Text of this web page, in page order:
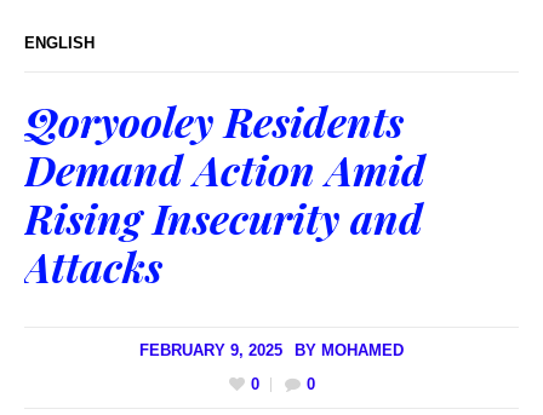
ENGLISH
Qoryooley Residents
Demand Action Amid
Rising Insecurity and
Attacks
FEBRUARY 9, 2025 BY MOHAMED
0
0